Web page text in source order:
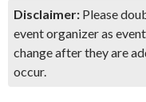
Disclaimer: Please
event organizer as
change after they are
occur.